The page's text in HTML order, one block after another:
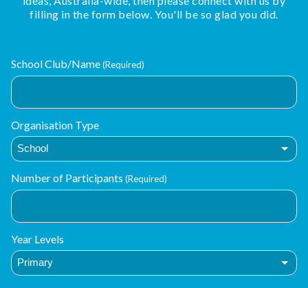
filling in the form below. You'll be so glad you did.
School Club/Name (Required)
Organisation Type
Number of Participants (Required)
Year Levels